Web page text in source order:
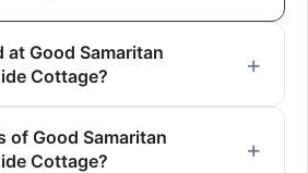
at Good Samaritan
Cottage?
of Good Samaritan
Cottage?